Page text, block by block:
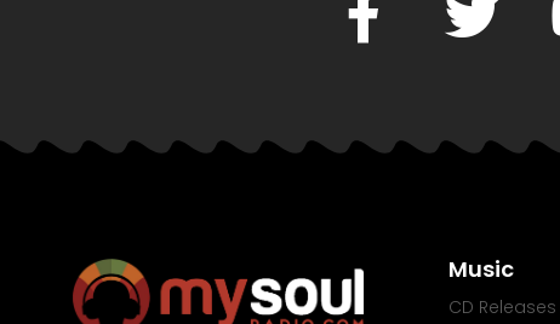
Music
CD Releases